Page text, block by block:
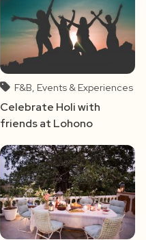
F&B, Events & Experiences
Celebrate Holi with
friends at Lohono